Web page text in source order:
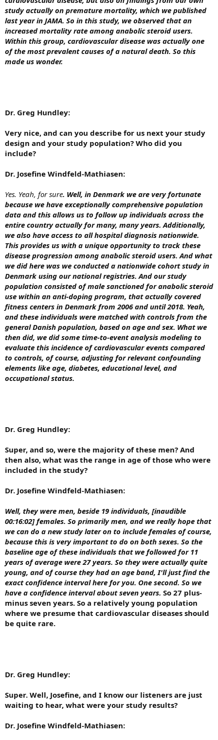
study actually on premature mortality, which we published
last year in JAMA. So in this study, we observed that an
increased mortality rate among anabolic steroid users.
Within this group, cardiovascular disease was actually one
of the most prevalent causes of a natural death. So this
made us wonder.
Dr. Greg Hundley:
Very nice, and can you describe for us next your study
design and your study population? Who did you
include?
Dr. Josefine Windfeld-Mathiasen:
Yes. Yeah, for sure. Well, in Denmark we are very fortunate
because we have exceptionally comprehensive population
data and this allows us to follow up individuals across the
entire country actually for many, many years. Additionally,
we also have access to all hospital diagnosis nationwide.
This provides us with a unique opportunity to track these
disease progression among anabolic steroid users. And what
we did here was we conducted a nationwide cohort study in
Denmark using our national registries. And our study
population consisted of male sanctioned for anabolic steroid
use within an anti-doping program, that actually covered
fitness centers in Denmark from 2006 and until 2018. Yeah,
and these individuals were matched with controls from the
general Danish population, based on age and sex. What we
then did, we did some time-to-event analysis modeling to
evaluate this incidence of cardiovascular events compared
to controls, of course, adjusting for relevant confounding
elements like age, diabetes, educational level, and
occupational status.
Dr. Greg Hundley:
Super, and so, were the majority of these men? And
then also, what was the range in age of those who were
included in the study?
Dr. Josefine Windfeld-Mathiasen:
Well, they were men, beside 19 individuals, [inaudible
00:16:02] females. So primarily men, and we really hope that
we can do a new study later on to include females of course,
because this is very important to do on both sexes. So the
baseline age of these individuals that we followed for 11
years of average were 27 years. So they were actually quite
young, and of course they had an age band, I'll just find the
exact confidence interval here for you. One second. So we
have a confidence interval about seven years. So 27 plus-
minus seven years. So a relatively young population
where we presume that cardiovascular diseases should
be quite rare.
Dr. Greg Hundley:
Super. Well, Josefine, and I know our listeners are just
waiting to hear, what were your study results?
Dr. Josefine Windfeld-Mathiasen: